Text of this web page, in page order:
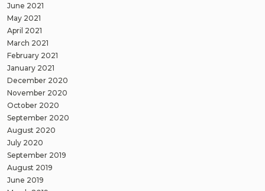
June 2021
May 2021
April 2021
March 2021
February 2021
January 2021
December 2020
November 2020
October 2020
September 2020
August 2020
July 2020
September 2019
August 2019
June 2019